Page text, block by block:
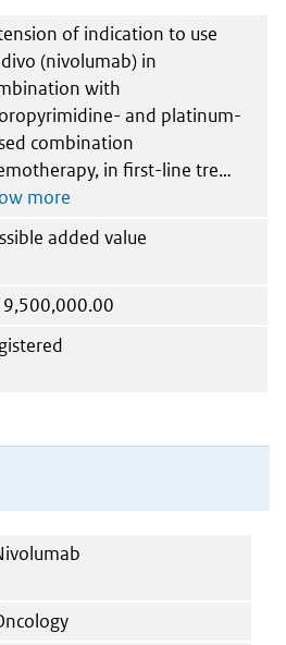
of indication to use
(nivolumab) in
with
and platinum-
combination
in first-line tre
added value